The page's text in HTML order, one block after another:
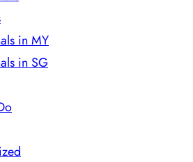
in MY
in SG